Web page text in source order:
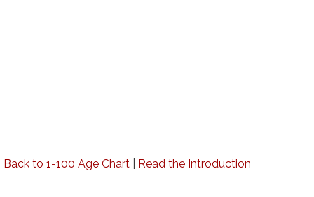
Back to 1-100 Age Chart| Read the Introduction